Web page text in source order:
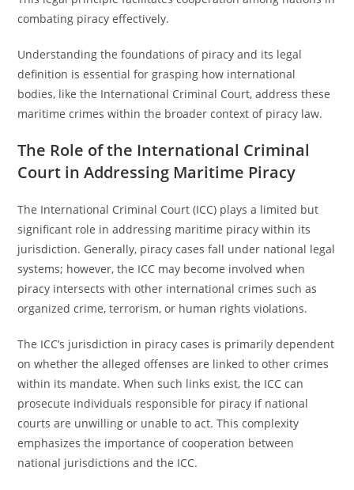
combating piracy effectively.
Understanding the foundations of piracy and its legal
definition is essential for grasping how international
bodies, like the International Criminal Court, address these
maritime crimes within the broader context of piracy law.
The Role of the International Criminal
Court in Addressing Maritime Piracy
The International Criminal Court (ICC) plays a limited but
significant role in addressing maritime piracy within its
jurisdiction. Generally, piracy cases fall under national legal
systems; however, the ICC may become involved when
piracy intersects with other international crimes such as
organized crime, terrorism, or human rights violations.
The ICC’s jurisdiction in piracy cases is primarily dependent
on whether the alleged offenses are linked to other crimes
within its mandate. When such links exist, the ICC can
prosecute individuals responsible for piracy if national
courts are unwilling or unable to act. This complexity
emphasizes the importance of cooperation between
national jurisdictions and the ICC.